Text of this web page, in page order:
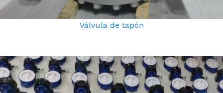
Válvula de tapón